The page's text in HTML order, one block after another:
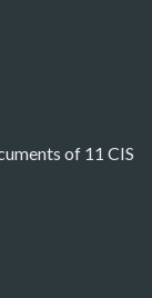
of 11 CIS